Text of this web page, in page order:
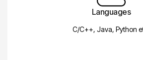
Languages
C/C++, Java, Python